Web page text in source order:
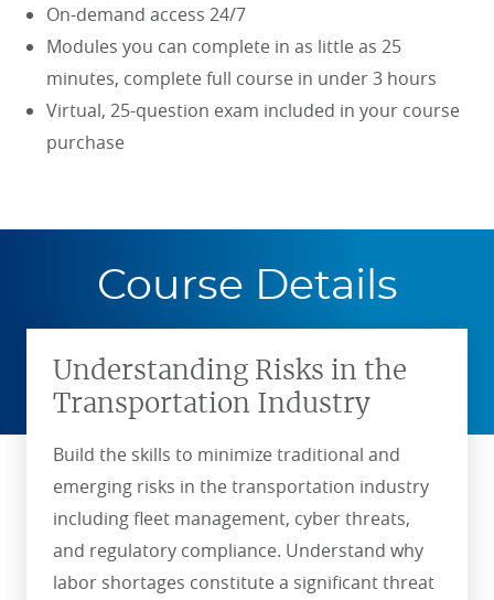
On-demand access 24/7
Modules you can complete in as little as 25
minutes, complete full course in under 3 hours
Virtual, 25-question exam included in your course
purchase
Course Details
Understanding Risks in the
Transportation Industry
Build the skills to minimize traditional and
emerging risks in the transportation industry
including fleet management, cyber threats,
and regulatory compliance. Understand why
labor shortages constitute a significant threat